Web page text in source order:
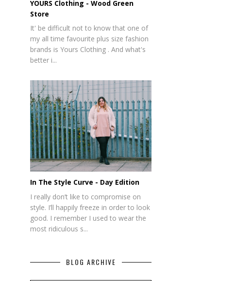
YOURS Clothing - Wood Green
Store
It' be difficult not to know that one of
my all time favourite plus size fashion
brands is Yours Clothing . And what's
better i...
In The Style Curve - Day Edition
I really don’t like to compromise on
style. I’ll happily freeze in order to look
good. I remember I used to wear the
most ridiculous s...
BLOG ARCHIVE